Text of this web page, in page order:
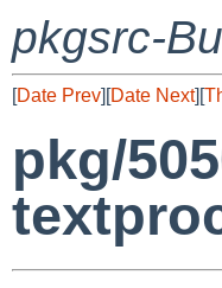
pkgsrc-
[Date Prev][Date Next][
pkg/